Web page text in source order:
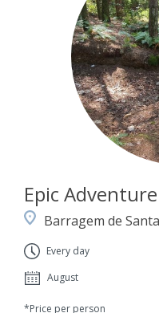
Epic Adventure
Barragem de
Every day
August
*Price per person